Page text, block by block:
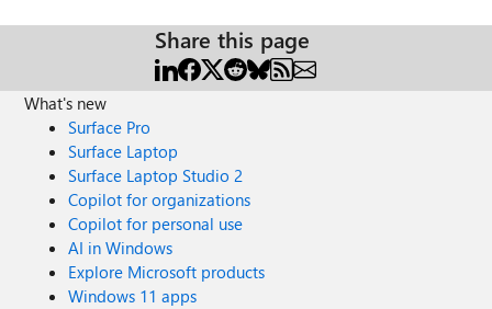
Share this page
What's new
Surface Pro
Surface Laptop
Surface Laptop Studio 2
Copilot for organizations
Copilot for personal use
AI in Windows
Explore Microsoft products
Windows 11 apps